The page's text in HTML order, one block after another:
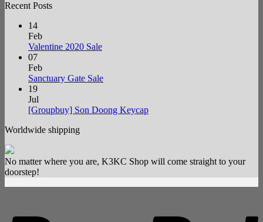
Recent Posts
14
Feb
Valentine 2020 SaleNo
Valentine
07
Feb
Sanctuary Gate SaleNo
Sanctuary
19
Jul
[Groupbuy] Son Doong KeycapNo
Doong
Worldwide shipping
No matter where you are, K3KC Shop will come straight to your
doorstep!